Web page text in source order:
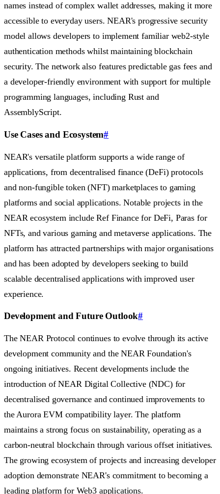
names instead of complex wallet addresses, making it more
accessible to everyday users. NEAR's progressive security
model allows developers to implement familiar web2-style
authentication methods whilst maintaining blockchain
security. The network also features predictable gas fees and
a developer-friendly environment with support for multiple
programming languages, including Rust and
AssemblyScript.
Use Cases and Ecosystem#
NEAR's versatile platform supports a wide range of
applications, from decentralised finance (DeFi) protocols
and non-fungible token (NFT) marketplaces to gaming
platforms and social applications. Notable projects in the
NEAR ecosystem include Ref Finance for DeFi, Paras for
NFTs, and various gaming and metaverse applications. The
platform has attracted partnerships with major organisations
and has been adopted by developers seeking to build
scalable decentralised applications with improved user
experience.
Development and Future Outlook#
The NEAR Protocol continues to evolve through its active
development community and the NEAR Foundation's
ongoing initiatives. Recent developments include the
introduction of NEAR Digital Collective (NDC) for
decentralised governance and continued improvements to
the Aurora EVM compatibility layer. The platform
maintains a strong focus on sustainability, operating as a
carbon-neutral blockchain through various offset initiatives.
The growing ecosystem of projects and increasing developer
adoption demonstrate NEAR's commitment to becoming a
leading platform for Web3 applications.